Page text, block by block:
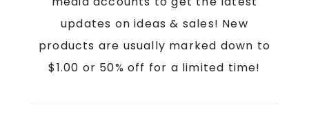
updates on ideas & sales! New
products are usually marked down to
$1.00 or 50% off for a limited time!